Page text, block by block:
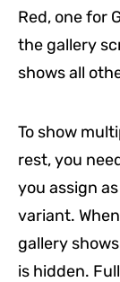
Red, one for
the gallery
shows all
To show
rest, you
you assign
variant.
gallery
is hidden.